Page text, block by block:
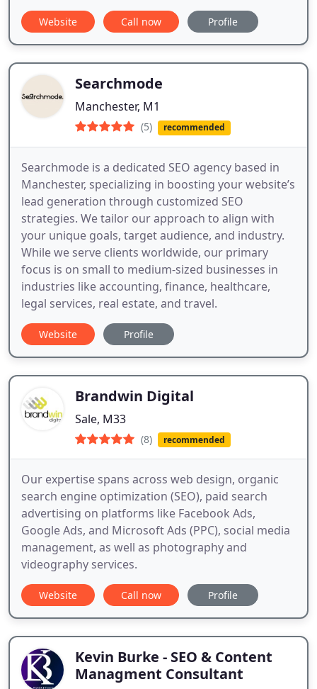
Website Call now Profile
Searchmode
Manchester, M1
(5) recommended
Searchmode is a dedicated SEO agency based in
Manchester, specializing in boosting your website’s
lead generation through customized SEO
strategies. We tailor our approach to align with
your unique goals, target audience, and industry.
While we serve clients worldwide, our primary
focus is on small to medium-sized businesses in
industries like accounting, finance, healthcare,
legal services, real estate, and travel.
Website Profile
Brandwin Digital
Sale, M33
(8) recommended
Our expertise spans across web design, organic
search engine optimization (SEO), paid search
advertising on platforms like Facebook Ads,
Google Ads, and Microsoft Ads (PPC), social media
management, as well as photography and
videography services.
Website Call now Profile
Kevin Burke - SEO & Content
Managment Consultant